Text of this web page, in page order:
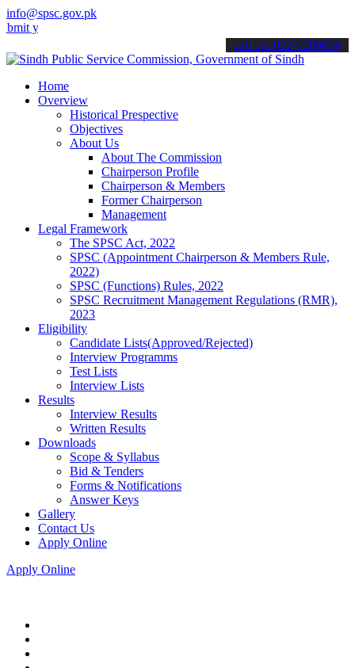
info@spsc.gov.pk
applications online & stay informed about the latest SPSC
call on: 022-9200694
Home
Overview
Historical Prespective
Objectives
About Us
About The Commission
Chairperson Profile
Chairperson & Members
Former Chairperson
Management
Legal Framework
The SPSC Act, 2022
SPSC (Appointment Chairperson & Members Rule,
2022)
SPSC (Functions) Rules, 2022
SPSC Recruitment Management Regulations (RMR),
2023
Eligibility
Candidate Lists(Approved/Rejected)
Interview Programms
Test Lists
Interview Lists
Results
Interview Results
Written Results
Downloads
Scope & Syllabus
Bid & Tenders
Forms & Notifications
Answer Keys
Gallery
Contact Us
Apply Online
Apply Online